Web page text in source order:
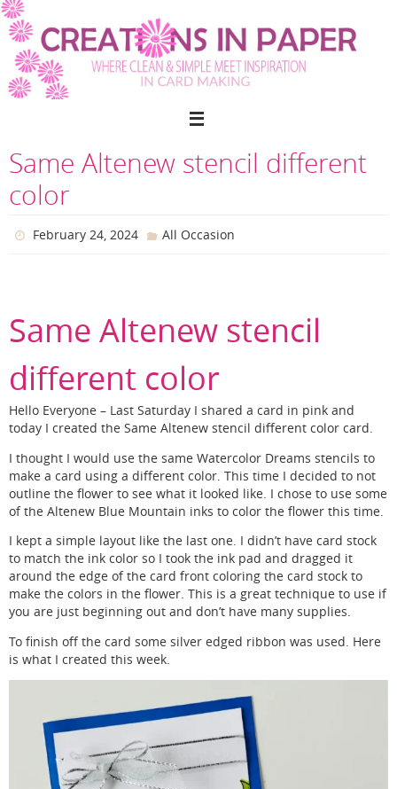
Skip
to
content
Same Altenew stencil different
color
February 24, 2024 All Occasion
Same Altenew stencil
different color
Hello Everyone – Last Saturday I shared a card in pink and
today I created the Same Altenew stencil different color card.
I thought I would use the same Watercolor Dreams stencils to
make a card using a different color. This time I decided to not
outline the flower to see what it looked like. I chose to use some
of the Altenew Blue Mountain inks to color the flower this time.
I kept a simple layout like the last one. I didn’t have card stock
to match the ink color so I took the ink pad and dragged it
around the edge of the card front coloring the card stock to
make the colors in the flower. This is a great technique to use if
you are just beginning out and don’t have many supplies.
To finish off the card some silver edged ribbon was used. Here
is what I created this week.